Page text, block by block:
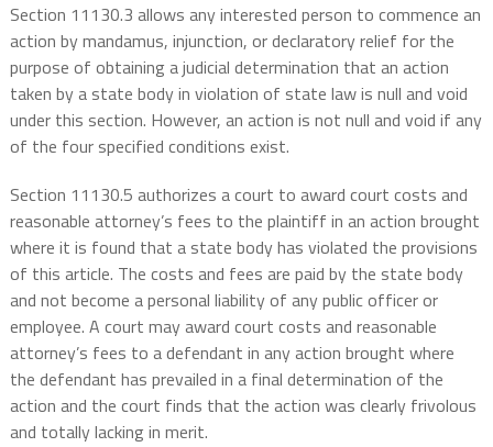
Section 11130.3 allows any interested person to commence an
action by mandamus, injunction, or declaratory relief for the
purpose of obtaining a judicial determination that an action
taken by a state body in violation of state law is null and void
under this section. However, an action is not null and void if any
of the four specified conditions exist.
Section 11130.5 authorizes a court to award court costs and
reasonable attorney’s fees to the plaintiff in an action brought
where it is found that a state body has violated the provisions
of this article. The costs and fees are paid by the state body
and not become a personal liability of any public officer or
employee. A court may award court costs and reasonable
attorney’s fees to a defendant in any action brought where
the defendant has prevailed in a final determination of the
action and the court finds that the action was clearly frivolous
and totally lacking in merit.